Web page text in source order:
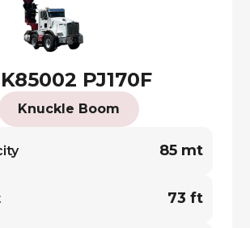
PJ170F
Knuckle Boom
85 mt
73 ft